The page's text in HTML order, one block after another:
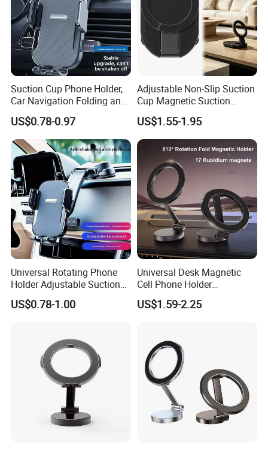
Suction Cup Phone Holder,
Car Navigation Folding and
Rotating Dashboard
Navigation Phone Holder
US$0.78-0.97
Adjustable Non-Slip Suction
Cup Magnetic Suction
Phone Mount Holder
US$1.55-1.95
Universal Rotating Phone
Holder Adjustable Suction
Cup Car Mount Waterfall
Navigation Mobile Phone
US$0.78-1.00
Universal Desk Magnetic
Cell Phone Holder
Aluminum Alloy Folding
Bracket Adjustable Height
US$1.59-2.25